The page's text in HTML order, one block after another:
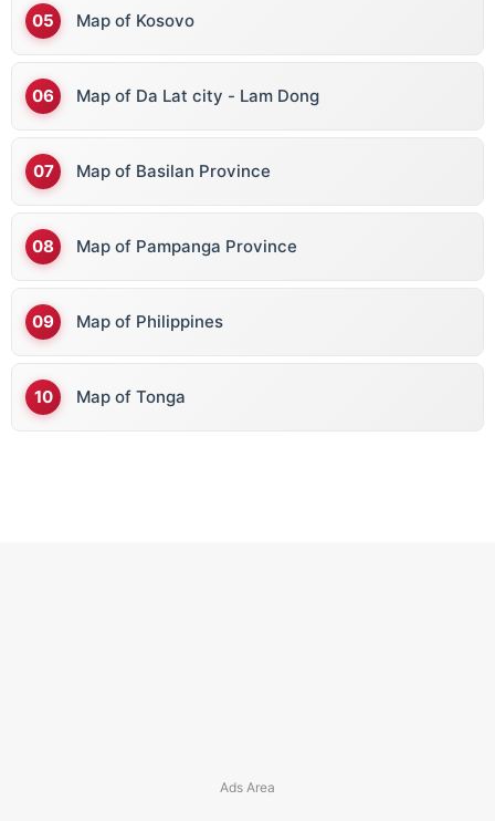
Map of Kosovo
Map of Da Lat city - Lam Dong
Map of Basilan Province
Map of Pampanga Province
Map of Philippines
Map of Tonga